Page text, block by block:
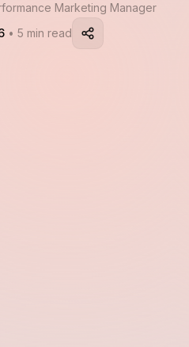
Marketing Manager
• 5 min read